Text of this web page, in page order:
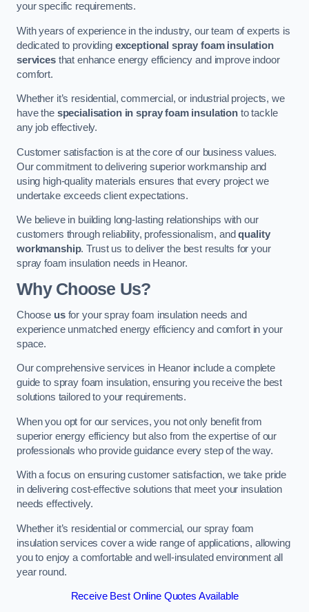
your specific requirements.
With years of experience in the industry, our team of experts is
dedicated to providing exceptional spray foam insulation
servicesthat enhance energy efficiency and improve indoor
comfort.
Whether it’s residential, commercial, or industrial projects, we
have the specialisation in spray foam insulation to tackle
any job effectively.
Customer satisfaction is at the core of our business values.
Our commitment to delivering superior workmanship and
using high-quality materials ensures that every project we
undertake exceeds client expectations.
We believe in building long-lasting relationships with our
customers through reliability, professionalism, andquality
workmanship. Trust us to deliver the best results for your
spray foam insulation needs in Heanor.
Why Choose Us?
Choose usfor your spray foam insulation needs and
experience unmatched energy efficiency and comfort in your
space.
Our comprehensive services in Heanor include a complete
guide to spray foam insulation, ensuring you receive the best
solutions tailored to your requirements.
When you opt for our services, you not only benefit from
superior energy efficiency but also from the expertise of our
professionals who provide guidance every step of the way.
With a focus on ensuring customer satisfaction, we take pride
in delivering cost-effective solutions that meet your insulation
needs effectively.
Whether it’s residential or commercial, our spray foam
insulation services cover a wide range of applications, allowing
you to enjoy a comfortable and well-insulated environment all
year round.
Receive Best Online Quotes Available